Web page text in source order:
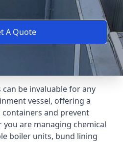
A Quote
be invaluable for any
vessel, offering a
and prevent
are managing chemical
boiler units, bund lining